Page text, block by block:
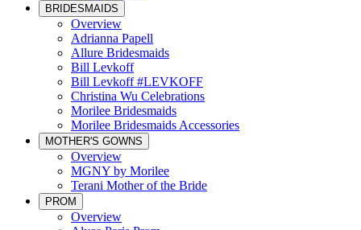
BRIDESMAIDS
Overview
Adrianna Papell
Allure Bridesmaids
Bill Levkoff
Bill Levkoff #LEVKOFF
Christina Wu Celebrations
Morilee Bridesmaids
Morilee Bridesmaids Accessories
MOTHER'S GOWNS
Overview
MGNY by Morilee
Terani Mother of the Bride
PROM
Overview